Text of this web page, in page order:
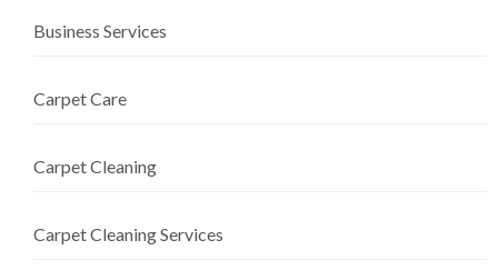
Business Services
Carpet Care
Carpet Cleaning
Carpet Cleaning Services